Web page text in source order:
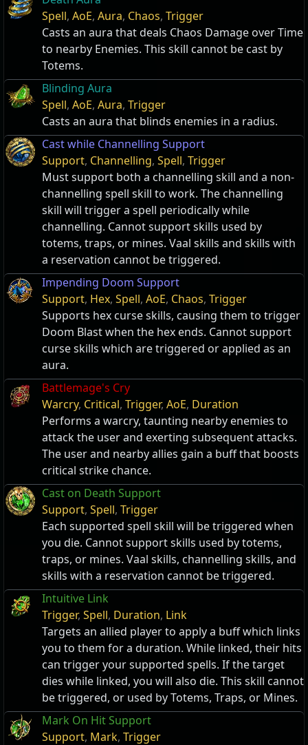
Spell, AoE, Aura, Chaos, Trigger
Casts an aura that deals Chaos Damage over Time
to nearby Enemies. This skill cannot be cast by
Totems.
Blinding Aura
Spell, AoE, Aura, Trigger
Casts an aura that blinds enemies in a radius.
Cast while Channelling Support
Support, Channelling, Spell, Trigger
Must support both a channelling skill and a non-
channelling spell skill to work. The channelling
skill will trigger a spell periodically while
channelling. Cannot support skills used by
totems, traps, or mines. Vaal skills and skills with
a reservation cannot be triggered.
Impending Doom Support
Support, Hex, Spell, AoE, Chaos, Trigger
Supports hex curse skills, causing them to trigger
Doom Blast when the hex ends. Cannot support
curse skills which are triggered or applied as an
aura.
Battlemage's Cry
Warcry, Critical, Trigger, AoE, Duration
Performs a warcry, taunting nearby enemies to
attack the user and exerting subsequent attacks.
The user and nearby allies gain a buff that boosts
critical strike chance.
Cast on Death Support
Support, Spell, Trigger
Each supported spell skill will be triggered when
you die. Cannot support skills used by totems,
traps, or mines. Vaal skills, channelling skills, and
skills with a reservation cannot be triggered.
Intuitive Link
Trigger, Spell, Duration, Link
Targets an allied player to apply a buff which links
you to them for a duration. While linked, their hits
can trigger your supported spells. If the target
dies while linked, you will also die. This skill cannot
be triggered, or used by Totems, Traps, or Mines.
Mark On Hit Support
Support, Mark, Trigger